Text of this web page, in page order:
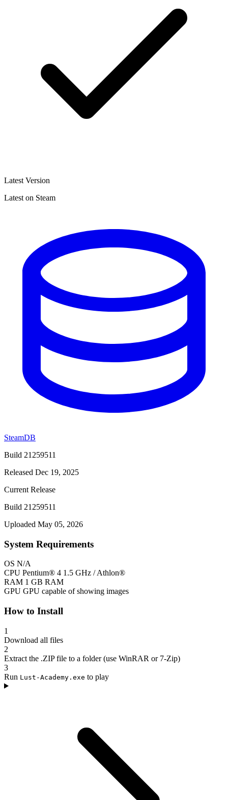
Latest Version
Latest on Steam
SteamDB
Build 21259511
Released Dec 19, 2025
Current Release
Build 21259511
Uploaded May 05, 2026
System Requirements
OS N/A
CPU Pentium® 4 1.5 GHz / Athlon®
RAM 1 GB RAM
GPU GPU capable of showing images
How to Install
1
Download all files
2
Extract the .ZIP file to a folder (use WinRAR or 7-Zip)
3
Run Lust-Academy.exe to play